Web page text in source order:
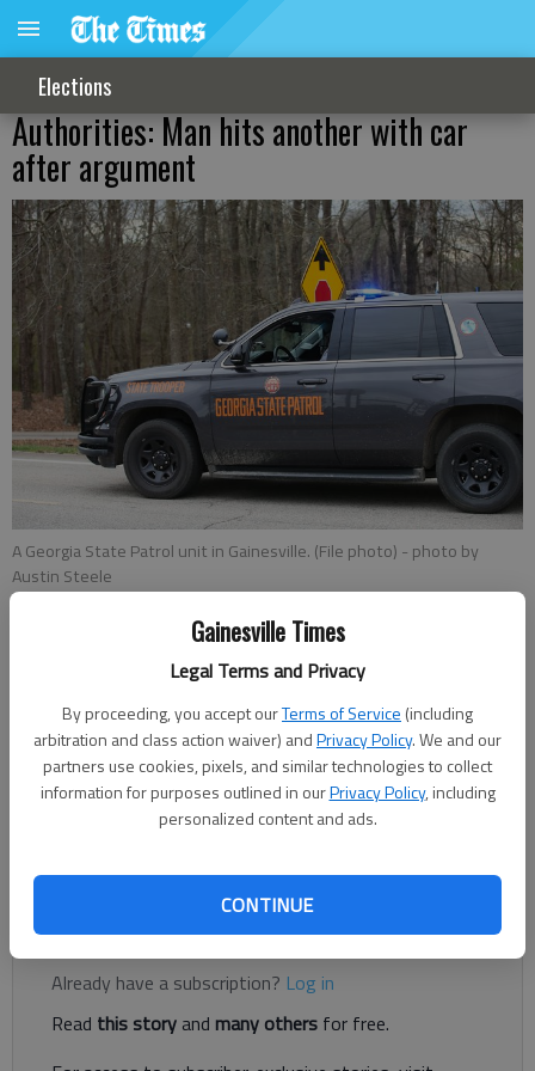
Gainesville Times
Legal Terms and Privacy
By proceeding, you accept ourTerms of Service (including
arbitration and class action waiver) andPrivacy Policy. We and our
partners use cookies, pixels, and similar technologies to collect
information for purposes outlined in ourPrivacy Policy, including
personalized content and ads.
CONTINUE
Elections
Authorities: Man hits another with car
after argument
A Georgia State Patrol unit in Gainesville. (File photo) - photo by
Austin Steele
Nick Watson
A man allegedly drove into another man he had been arguing
Register to read. It's free.
Already have a subscription? Log in
Read this storyand many others for free.